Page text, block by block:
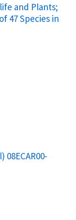
and Plants;
47 Species in